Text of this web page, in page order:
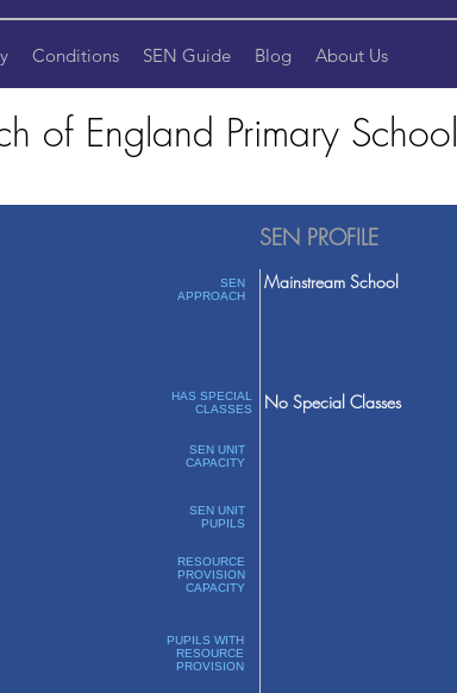
Conditions SEN Guide Blog About Us
of England Primary School
SEN PROFILE
SEN
APPROACH
HAS SPECIAL
CLASSES
SEN UNIT
CAPACITY
SEN UNIT
PUPILS
RESOURCE
PROVISION
CAPACITY
PUPILS WITH
RESOURCE
PROVISION
Mainstream School
No Special Classes